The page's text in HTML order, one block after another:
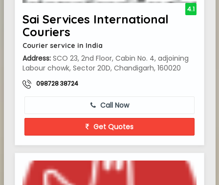
Sai Services International
Couriers
Courier service in India
Address: SCO 23, 2nd Floor, Cabin No. 4, adjoining
Labour chowk, Sector 20D, Chandigarh, 160020
098728 38724
4.1
Call Now
Get Quotes